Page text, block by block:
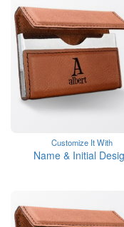
Customize It With
Name & Initial